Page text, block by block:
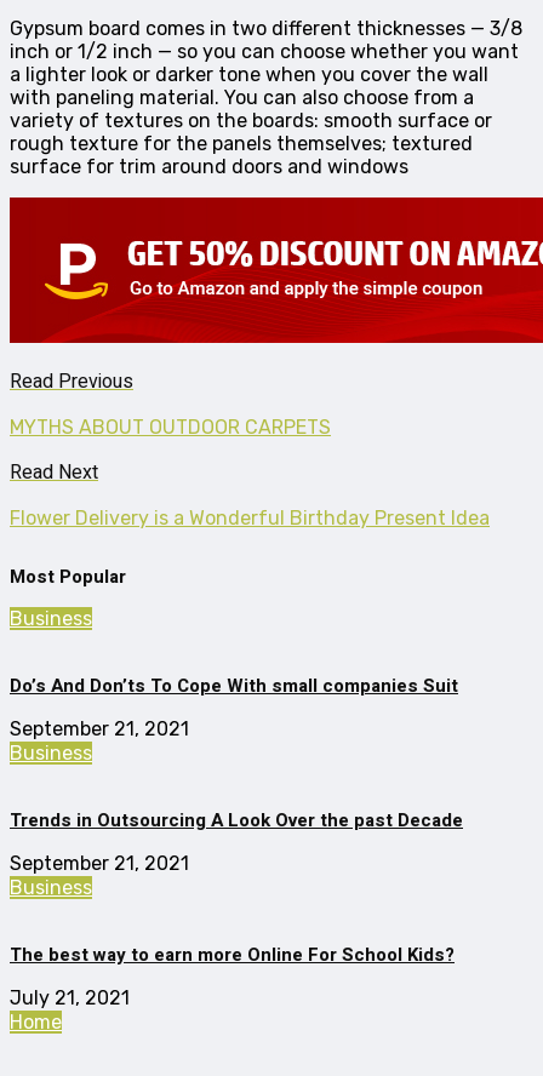
Gypsum board comes in two different thicknesses — 3/8
inch or 1/2 inch — so you can choose whether you want
a lighter look or darker tone when you cover the wall
with paneling material. You can also choose from a
variety of textures on the boards: smooth surface or
rough texture for the panels themselves; textured
surface for trim around doors and windows
Read Previous
MYTHS ABOUT OUTDOOR CARPETS
Read Next
Flower Delivery is a Wonderful Birthday Present Idea
Most Popular
Business
Do’s And Don’ts To Cope With small companies Suit
September 21, 2021
Business
Trends in Outsourcing A Look Over the past Decade
September 21, 2021
Business
The best way to earn more Online For School Kids?
July 21, 2021
Home